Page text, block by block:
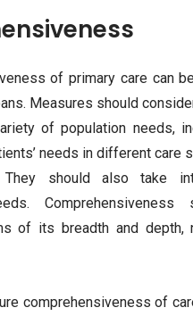
of primary care can
Measures should
of population needs,
needs in different care
should also take
Comprehensiveness
of its breadth and depth,
comprehensiveness of